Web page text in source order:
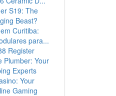
S19: The
Beast?
Curitiba:
para...
Register
Plumber: Your
Experts
Your
Gaming